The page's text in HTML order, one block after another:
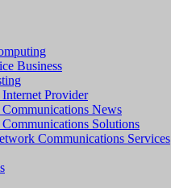
Business
Internet Provider
News
Solutions
Communications Services